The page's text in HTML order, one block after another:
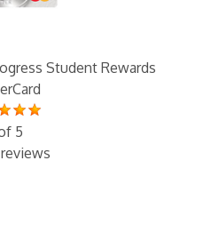
Student Rewards
5